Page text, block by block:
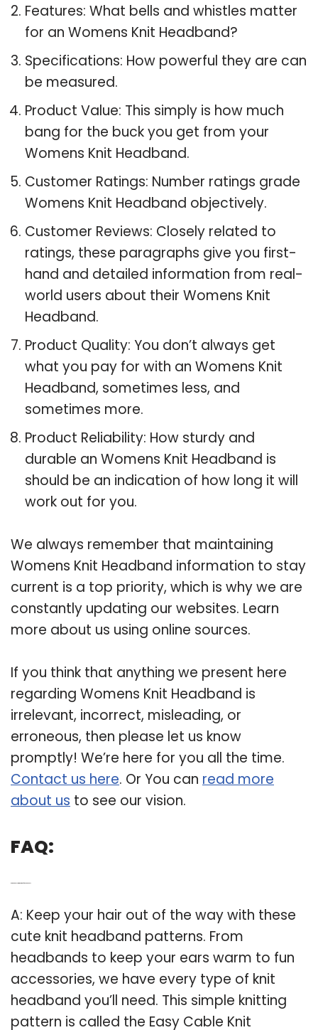
Features: What bells and whistles matter
for an Womens Knit Headband?
Specifications: How powerful they are can
be measured.
Product Value: This simply is how much
bang for the buck you get from your
Womens Knit Headband.
Customer Ratings: Number ratings grade
Womens Knit Headband objectively.
Customer Reviews: Closely related to
ratings, these paragraphs give you first-
hand and detailed information from real-
world users about their Womens Knit
Headband.
Product Quality: You don’t always get
what you pay for with an Womens Knit
Headband, sometimes less, and
sometimes more.
Product Reliability: How sturdy and
durable an Womens Knit Headband is
should be an indication of how long it will
work out for you.
We always remember that maintaining
Womens Knit Headband information to stay
current is a top priority, which is why we are
constantly updating our websites. Learn
more about us using online sources.
If you think that anything we present here
regarding Womens Knit Headband is
irrelevant, incorrect, misleading, or
erroneous, then please let us know
promptly! We’re here for you all the time.
Contact us here. Or You can read more
about us to see our vision.
FAQ:
A: Keep your hair out of the way with these
cute knit headband patterns. From
headbands to keep your ears warm to fun
accessories, we have every type of knit
headband you’ll need. This simple knitting
pattern is called the Easy Cable Knit